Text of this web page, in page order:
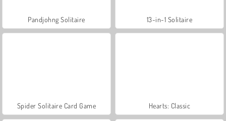
Pandjohng Solitaire 13-in-1 Solitaire
Spider Solitaire Card Game Hearts: Classic